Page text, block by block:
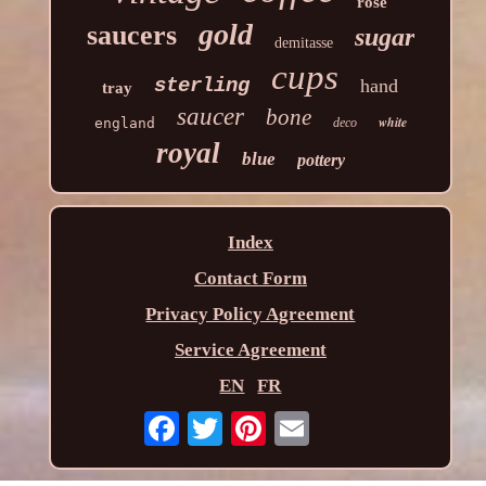
saucers gold demitasse sugar
tray sterling cups hand
england saucer bone deco white
royal blue pottery
Index
Contact Form
Privacy Policy Agreement
Service Agreement
EN
FR